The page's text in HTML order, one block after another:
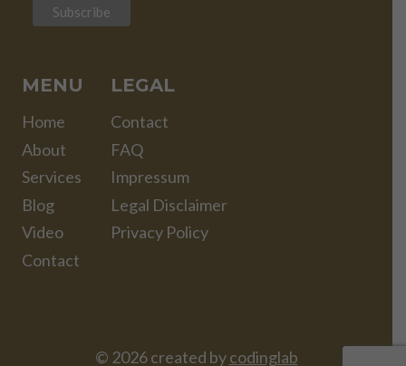
MENU
Home
About
Services
Blog
Video
Contact
LEGAL
Contact
FAQ
Impressum
Legal Disclaimer
Privacy Policy
© 2026 created bycodinglab